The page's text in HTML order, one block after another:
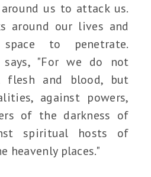
us to attack us.
around our lives and
to penetrate.
says, "For we do not
flesh and blood, but
against powers,
of the darkness of
spiritual hosts of
heavenly places."